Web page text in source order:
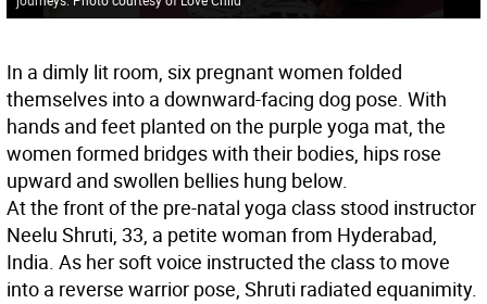
In a dimly lit room, six pregnant women folded
themselves into a downward-facing dog pose. With
hands and feet planted on the purple yoga mat, the
women formed bridges with their bodies, hips rose
upward and swollen bellies hung below.
At the front of the pre-natal yoga class stood instructor
Neelu Shruti, 33, a petite woman from Hyderabad,
India. As her soft voice instructed the class to move
into a reverse warrior pose, Shruti radiated equanimity.